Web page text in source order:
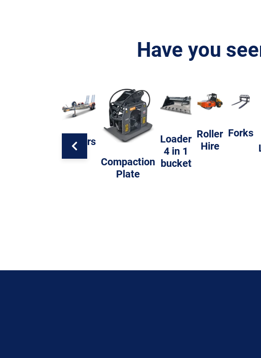
Have you
Trailers
Compaction
Plate
Loader
4 in 1
bucket
Roller
Hire
Forks